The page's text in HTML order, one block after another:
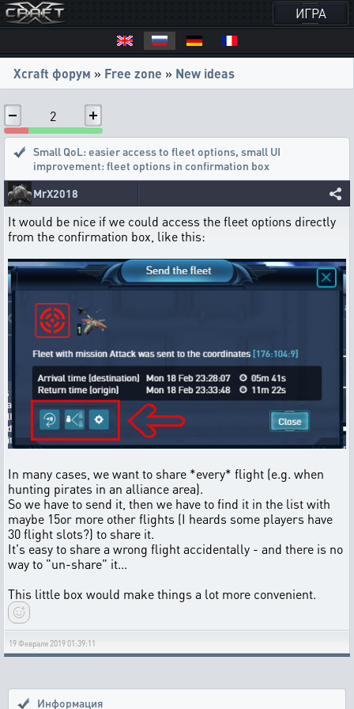
ИГРА
Xcraft форум » Free zone » New ideas
2
Small QoL: easier access to fleet options, small UI
improvement: fleet options in confirmation box
MrX2018
It would be nice if we could access the fleet options directly
from the confirmation box, like this:
In many cases, we want to share *every* flight (e.g. when
hunting pirates in an alliance area).
So we have to send it, then we have to find it in the list with
maybe 15or more other flights (I heards some players have
30 flight slots?) to share it.
It's easy to share a wrong flight accidentally - and there is no
way to "un-share" it...
This little box would make things a lot more convenient.
19 Февраля 2019 01:39:11
Информация